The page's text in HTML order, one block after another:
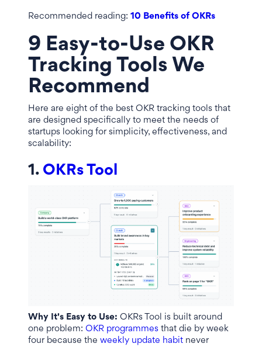
Recommended reading: 10 Benefits of OKRs
9 Easy-to-Use OKR
Tracking Tools We
Recommend
Here are eight of the best OKR tracking tools that
are designed specifically to meet the needs of
startups looking for simplicity, effectiveness, and
scalability:
1. OKRs Tool
Why It's Easy to Use: OKRs Tool is built around
one problem: OKR programmes that die by week
four because the weekly update habit never